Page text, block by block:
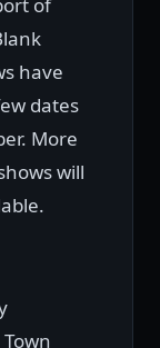
of
have
dates
More
will